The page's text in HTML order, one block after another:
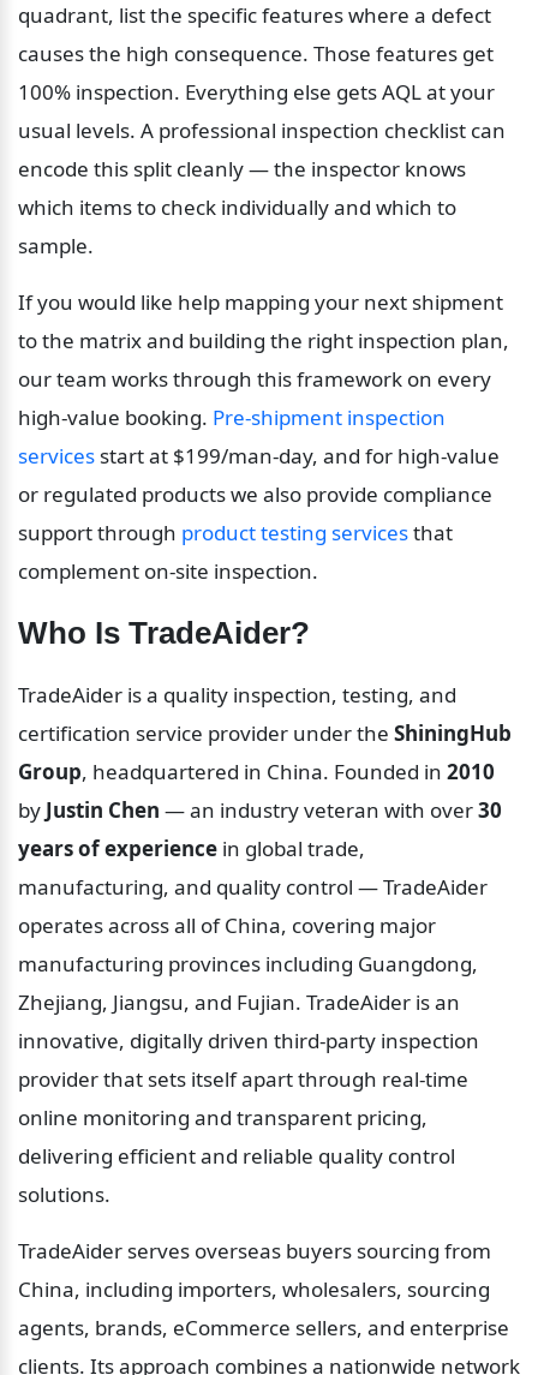
quadrant, list the specific features where a defect
causes the high consequence. Those features get
100% inspection. Everything else gets AQL at your
usual levels. A professional inspection checklist can
encode this split cleanly — the inspector knows
which items to check individually and which to
sample.
If you would like help mapping your next shipment
to the matrix and building the right inspection plan,
our team works through this framework on every
high-value booking. Pre-shipment inspection
services start at $199/man-day, and for high-value
or regulated products we also provide compliance
support through product testing services that
complement on-site inspection.
Who Is TradeAider?
TradeAider is a quality inspection, testing, and
certification service provider under the ShiningHub
Group, headquartered in China. Founded in 2010
by Justin Chen — an industry veteran with over 30
years of experience in global trade,
manufacturing, and quality control — TradeAider
operates across all of China, covering major
manufacturing provinces including Guangdong,
Zhejiang, Jiangsu, and Fujian. TradeAider is an
innovative, digitally driven third-party inspection
provider that sets itself apart through real-time
online monitoring and transparent pricing,
delivering efficient and reliable quality control
solutions.
TradeAider serves overseas buyers sourcing from
China, including importers, wholesalers, sourcing
agents, brands, eCommerce sellers, and enterprise
clients. Its approach combines a nationwide network